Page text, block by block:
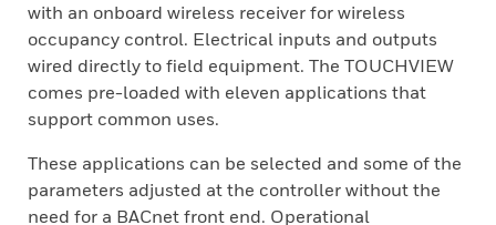
with an onboard wireless receiver for wireless
occupancy control. Electrical inputs and outputs
wired directly to field equipment. The TOUCHVIEW
comes pre-loaded with eleven applications that
support common uses.
These applications can be selected and some of the
parameters adjusted at the controller without the
need for a BACnet front end. Operational